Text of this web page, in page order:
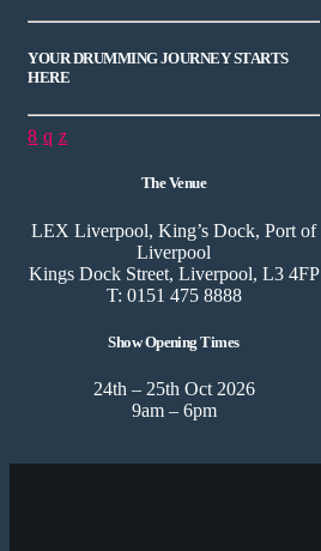
YOUR DRUMMING JOURNEY STARTS
HERE
The Venue
LEX Liverpool, King’s Dock, Port of
Liverpool
Kings Dock Street, Liverpool, L3 4FP
T: 0151 475 8888
Show Opening Times
24th – 25th Oct 2026
9am – 6pm